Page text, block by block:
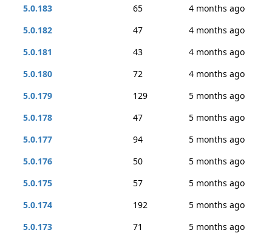
5.0.183
65
4 months ago
5.0.182
47
4 months ago
5.0.181
43
4 months ago
5.0.180
72
4 months ago
5.0.179
129
5 months ago
5.0.178
47
5 months ago
5.0.177
94
5 months ago
5.0.176
50
5 months ago
5.0.175
57
5 months ago
5.0.174
192
5 months ago
5.0.173
71
5 months ago